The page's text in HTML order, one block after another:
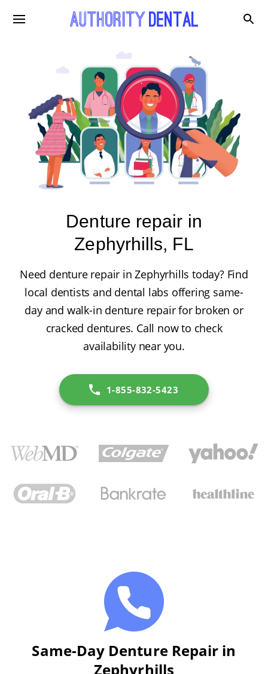
Denture repair in
Zephyrhills, FL
Need denture repair in Zephyrhills today? Find
local dentists and dental labs offering same-
day and walk-in denture repair for broken or
cracked dentures. Call now to check
availability near you.
1-855-832-5423
Same-Day Denture Repair in
Zephyrhills